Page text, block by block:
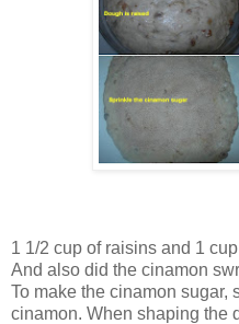
1 1/2 cup of raisins and 1
And also did the cinamon
To make the cinamon sugar,
cinamon. When shaping the